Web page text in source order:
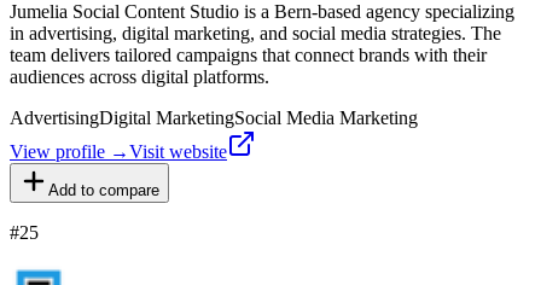
Jumelia Social Content Studio is a Bern-based agency specializing
in advertising, digital marketing, and social media strategies. The
team delivers tailored campaigns that connect brands with their
audiences across digital platforms.
AdvertisingDigital MarketingSocial Media Marketing
View profile →Visit website
Add to compare
#25